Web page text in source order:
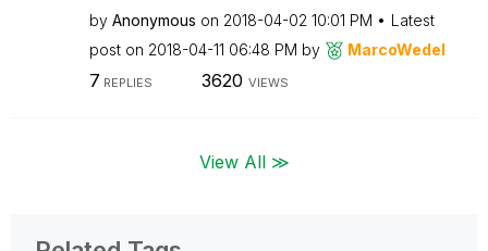
by Anonymous on ‎2018-04-02 10:01 PM
Latest
post on ‎2018-04-11 06:48 PM by MarcoWedel
7 REPLIES 3620 VIEWS
View All ≫